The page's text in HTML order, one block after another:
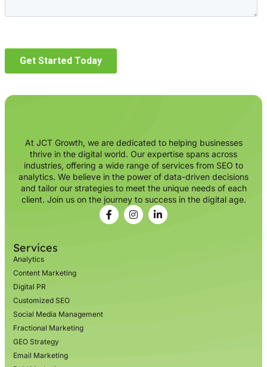
At JCT Growth, we are dedicated to helping businesses
thrive in the digital world. Our expertise spans across
industries, offering a wide range of services from SEO to
analytics. We believe in the power of data-driven decisions
and tailor our strategies to meet the unique needs of each
client. Join us on the journey to success in the digital age.
Services
Analytics
Content Marketing
Digital PR
Customized SEO
Social Media Management
Fractional Marketing
GEO Strategy
Email Marketing